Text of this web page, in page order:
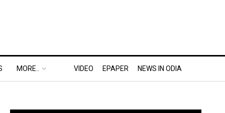
MORE.. VIDEO EPAPER NEWS IN ODIA